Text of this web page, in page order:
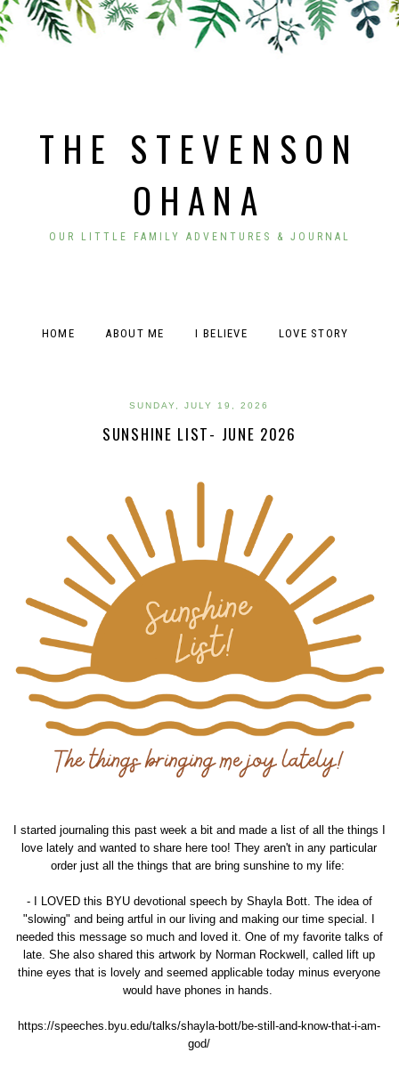
THE STEVENSON
OHANA
OUR LITTLE FAMILY ADVENTURES & JOURNAL
HOME ABOUT ME I BELIEVE LOVE STORY
SUNDAY, JULY 19, 2026
SUNSHINE LIST- JUNE 2026
I started journaling this past week a bit and made a list of all the things I
love lately and wanted to share here too! They aren't in any particular
order just all the things that are bring sunshine to my life:
- I LOVED this BYU devotional speech by Shayla Bott. The idea of
"slowing" and being artful in our living and making our time special. I
needed this message so much and loved it. One of my favorite talks of
late. She also shared this artwork by Norman Rockwell, called lift up
thine eyes that is lovely and seemed applicable today minus everyone
would have phones in hands.
https://speeches.byu.edu/talks/shayla-bott/be-still-and-know-that-i-am-
god/